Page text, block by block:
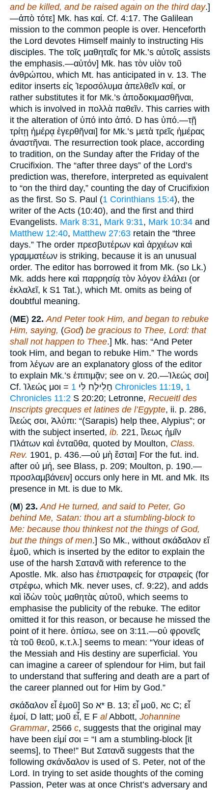
and be killed, and be raised again on the third day.]
—ἀπὸ τότε] Mk. has καί. Cf. 4:17. The Galilean
mission to the common people is over. Henceforth
the Lord devotes Himself mainly to instructing His
disciples. The τοῖς μαθηταῖς for Mk.’s αὐτοῖς assists
the emphasis.—αὐτόν] Mk. has τὸν υἱὸν τοῦ
ἀνθρώπου, which Mt. has anticipated in v. 13. The
editor inserts εἰς Ἰεροσόλυμα ἀπελθεῖν καί, or
rather substitutes it for Mk.’s ἀποδοκιμασθῆναι,
which is involved in πολλὰ παθεῖν. This carries with
it the alteration of ὑπό into ἀπό. D has ὑπό.—τῇ
τρίτῃ ἡμέρᾳ ἐγερθῆναι] for Mk.’s μετὰ τρεῖς ἡμέρας
ἀναστῆναι. The resurrection took place, according
to tradition, on the Sunday after the Friday of the
Crucifixion. The “after three days” of the Lord’s
prediction was, therefore, interpreted as equivalent
to “on the third day,” counting the day of Crucifixion
as the first. So S. Paul (1 Corinthians 15:4), the
writer of the Acts (10:40), and the first and third
Evangelists. Mark 8:31, Mark 9:31, Mark 10:34 and
Matthew 12:40, Matthew 27:63 retain the “three
days.” The order πρεσβυτέρων καὶ ἀρχιέων καὶ
γραμματέων is striking, because it is an unusual
order. The editor has borrowed it from Mk. (so Lk.)
Mk. adds here καὶ παρρησίᾳ τὸν λόγον ἐλάλει (or
ἐκλαλεῖ, k S1 Tat.), which Mt. omits as being of
doubtful meaning.
(ME) 22. And Peter took Him, and began to rebuke
Him, saying, (God) be gracious to Thee, Lord: that
shall not happen to Thee.] Mk. has: “And Peter
took Him, and began to rebuke Him.” The words
from λέγων are an explanatory gloss of the editor
to explain Mk.’s ἐπιτιμᾷν; see on v. 20.—Ἰλεώς σοι]
Cf. Ἰλεώς μοι = חָלִילָח לִּי 1 Chronicles 11:19, 1
Chronicles 11:2 S 20:20; Letronne, Recueitl des
Inscripts grecques et latines de l’Egypte, ii. p. 286,
ἵλεώς σοι, Ἀλύπι: “(Sarapis) help thee, Alypius”; or
with the subject inserted, ib. 221, ἵλεως ἡμῖν
Πλάτων καὶ ἐνταῦθα, quoted by Moulton, Class.
Rev. 1901, p. 436.—οὐ μὴ ἔσται] For the fut. ind.
after οὐ μή, see Blass, p. 209; Moulton, p. 190.—
προσλαμβάνειν] occurs only here in Mt. and Mk. Its
presence in Mt. is due to Mk.
(M) 23. And He turned, and said to Peter, Go
behind Me, Satan: thou art a stumbling-block to
Me: because thou thinkest not the things of God,
but the things of men.] So Mk., without σκάδαλον εἴ
ἐμοῦ, which is inserted by the editor to explain the
use of the harsh Σατανᾶ with reference to the
Apostle. Mk. also has ἐπιστραφείς for στραφείς (for
στρέφω, which Mk. never uses, cf. 9:22), and adds
καὶ ἰδὼν τοὺς μαθητὰς αὐτοῦ, which seems to
emphasise the publicity of the rebuke. The editor
omitted it for this reason, or because he missed the
point of it here. ὀπίσω, see on 3:11.—οὐ φρονεῖς
τὰ τοῦ θεοῦ, κ.τ.λ.] seems to mean: “Your ideas of
the Messiah and His destiny are superficial. You
can imagine a career of splendour for Him, but fail
to understand that suffering and death are a part of
the career planned out for Him by God.”
σκάδαλον εἶ ἐμοῦ] So א* B. 13; εἶ μοῦ, אc C; εἶ
ἐμοί, D latt; μοῦ εἶ, E F alAbbott, Johannine
Grammar, 2566 c, suggests that the original may
have been εἰμί σοι = “I am a stumbling-block [it
seems], to Thee!” But Σατανᾶ suggests that the
following σκάνδαλον is used of S. Peter, not of the
Lord. In trying to set aside thoughts of the coming
Passion, Peter was at once Christ’s adversary and